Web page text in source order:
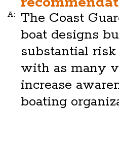
A:
The Coast
boat designs
substantial
with as many
increase
boating